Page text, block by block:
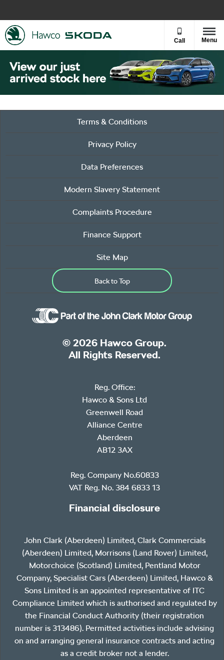
Call Menu
Terms & Conditions
Privacy Policy
Data Preferences
Modern Slavery Statement
Complaints Procedure
Finance Support
Site Map
Back to Top
© 2026 Hawco Group.
All Rights Reserved.
Reg. Office:
Hawco & Sons Ltd
Greenwell Road
Alliance Centre
Aberdeen
AB12 3AX
Reg. Company No.60833
VAT Reg. No. 384 6833 13
Financial disclosure
John Clark (Aberdeen) Limited, Clark Commercials
(Aberdeen) Limited, Morrisons (Land Rover) Limited,
Motorchoice (Scotland) Limited, Pentland Motor
Company, Specialist Cars (Aberdeen) Limited, Hawco &
Sons Limited is an appointed representative of ITC
Compliance Limited which is authorised and regulated by
the Financial Conduct Authority (their registration
number is 313486). Permitted activities include advising
on and arranging general insurance contracts and acting
as a credit broker not a lender.